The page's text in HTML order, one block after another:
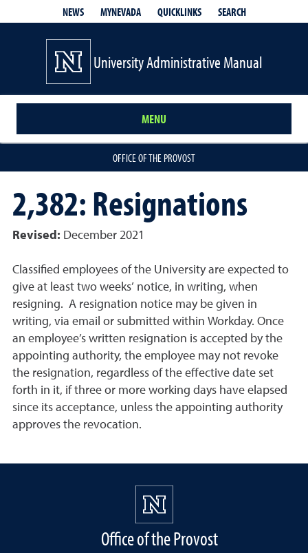
NEWS MYNEVADA QUICKLINKS SEARCH
University Administrative Manual
MENU
OFFICE OF THE PROVOST
2,382: Resignations
Revised: December 2021
Classified employees of the University are expected to
give at least two weeks’ notice, in writing, when
resigning. A resignation notice may be given in
writing, via email or submitted within Workday. Once
an employee’s written resignation is accepted by the
appointing authority, the employee may not revoke
the resignation, regardless of the effective date set
forth in it, if three or more working days have elapsed
since its acceptance, unless the appointing authority
approves the revocation.
Office of the Provost